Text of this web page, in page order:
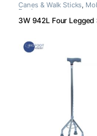
Canes & Walk Sticks,
Devices
3W 942L Four Legged